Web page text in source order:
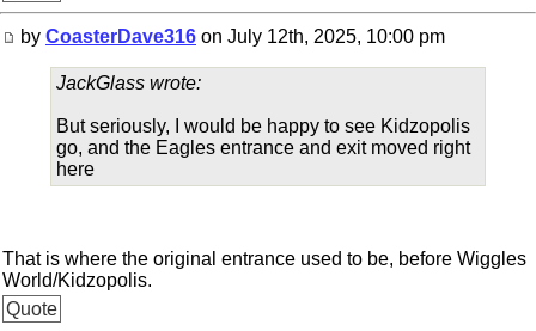
by CoasterDave316 on July 12th, 2025, 10:00 pm
JackGlass wrote:
But seriously, I would be happy to see Kidzopolis
go, and the Eagles entrance and exit moved right
here
That is where the original entrance used to be, before Wiggles
World/Kidzopolis.
Quote